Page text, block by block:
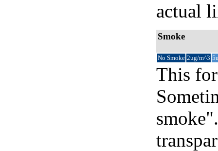
actual
Smoke
No Smoke 2ug/m^3
This